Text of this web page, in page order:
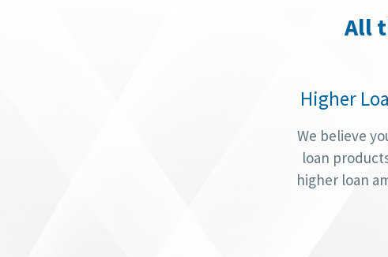
All
Higher
We believe
loan
higher loan